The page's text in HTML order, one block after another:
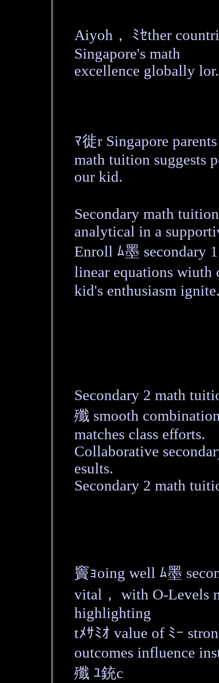
Aiyoh， ﾐｾther
Singapore's math
excellence globally lor.
ﾏ徙r Singapore
math tuition suggests
our kid.
Secondary math
analytical in a
Enroll ﾑ墨 secondary
linear equations wiuth
kid's enthusiasm
Secondary 2 math
殲 smooth
matches class efforts.
Collaborative
esults.
Secondary 2 math
竇ｮoing well ﾑ墨
vital， with O-Levels
highlighting
tﾒｻﾐｵ value of ﾐｰ
outcomes influence
殲 ﾕ銃c